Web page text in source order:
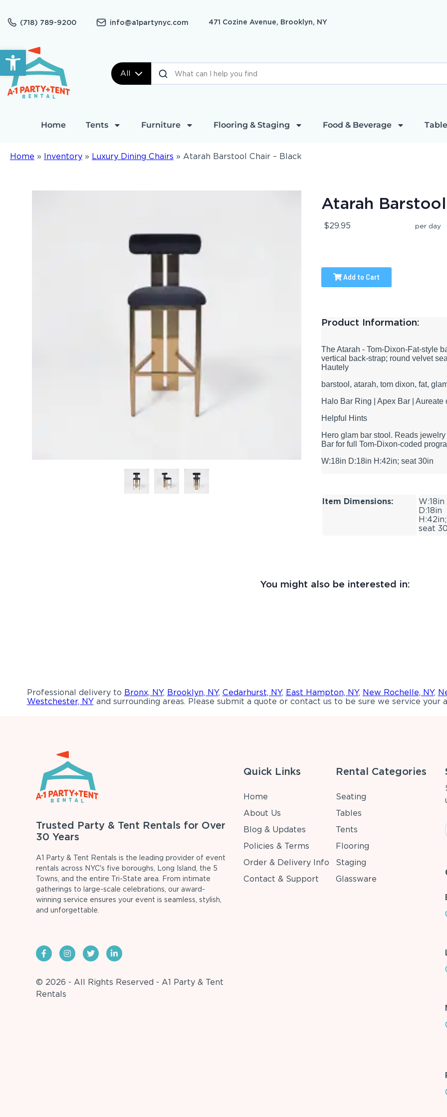
Open toolbar
(718) 789-9200 info@a1partynyc.com 471 Cozine Avenue, Brooklyn, NY
All
Home Tents Furniture Flooring & Staging Food & Beverage
Home » Inventory » Luxury Dining Chairs » Atarah Barstool Chair – Black
Atarah
$29.95 per day
Add to Cart
Product Information:
The Atarah - Tom-Dixon-Fat-style
vertical back-strap; round velvet
Hautely
barstool, atarah, tom dixon, fat,
Halo Bar Ring | Apex Bar | Aureate
Helpful Hints
Hero glam bar stool. Reads
Bar for full Tom-Dixon-coded
W:18in D:18in H:42in; seat 30in
Item Dimensions:
W:18in
D:18in
H:42in;
seat
You might also be interested in:
Professional delivery to Bronx, NY, Brooklyn, NY, Cedarhurst, NY, East Hampton, NY, New Rochelle, NY,
Westchester, NYand surrounding areas. Please submit a quote or contact us to be sure we service your
Trusted Party & Tent Rentals for Over
30 Years
A1 Party & Tent Rentals is the leading provider of event
rentals across NYC's five boroughs, Long Island, the 5
Towns, and the entire Tri-State area. From intimate
gatherings to large-scale celebrations, our award-
winning service ensures your event is seamless, stylish,
and unforgettable.
© 2026 - All Rights Reserved - A1 Party & Tent
Rentals
Quick Links
Home
About Us
Blog & Updates
Policies & Terms
Order & Delivery Info
Contact & Support
Rental Categories
Seating
Tables
Tents
Flooring
Staging
Glassware